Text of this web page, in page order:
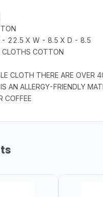
- 22.5 X W - 8.5 X D - 8.5
CLOTHS COTTON
CLOTH THERE ARE
AN ALLERGY-FRIENDLY
COFFEE